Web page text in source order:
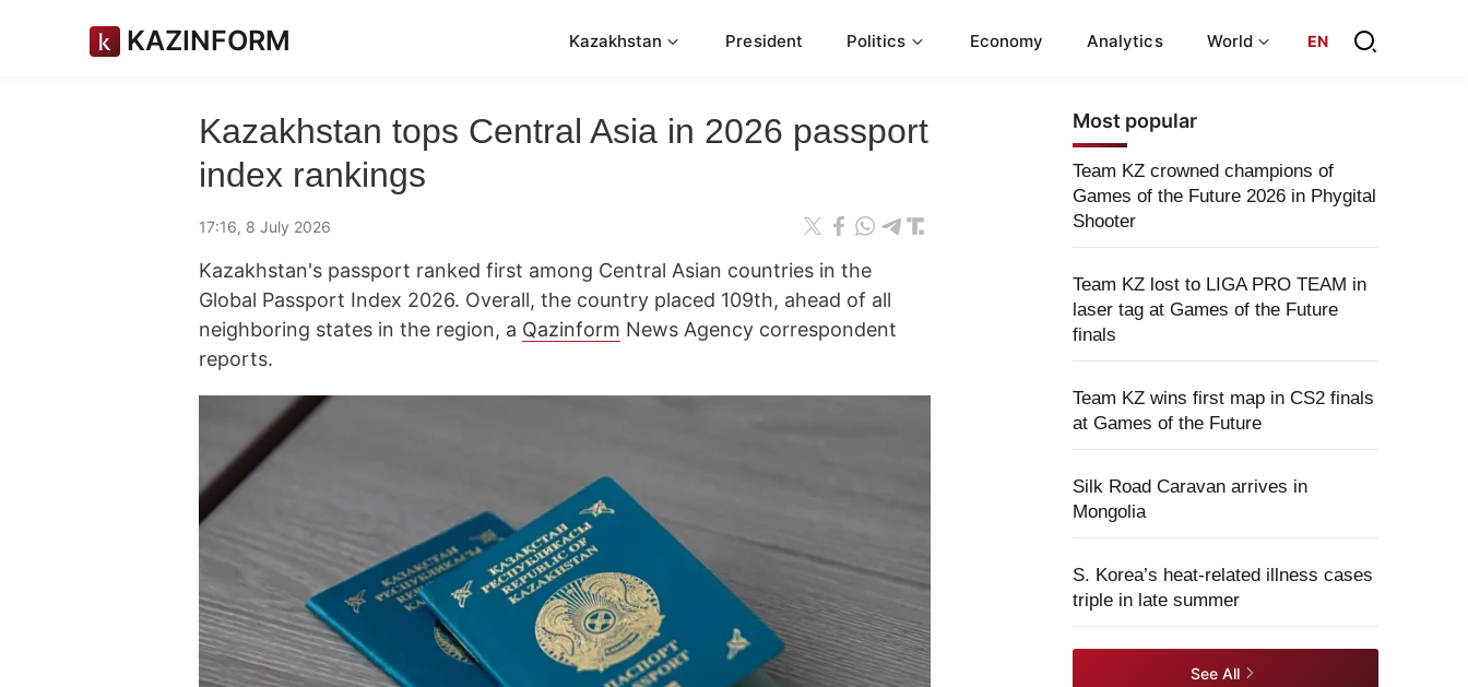
KAZINFORM Kazakhstan President Politics Economy Analytics World EN
Kazakhstan tops Central Asia in 2026 passport
index rankings
17:16, 8 July 2026
Kazakhstan's passport ranked first among Central Asian countries in the
Global Passport Index 2026. Overall, the country placed 109th, ahead of all
neighboring states in the region, a Qazinform News Agency correspondent
reports.
Most popular
Team KZ crowned champions of
Games of the Future 2026 in Phygital
Shooter
Team KZ lost to LIGA PRO TEAM in
laser tag at Games of the Future
finals
Team KZ wins first map in CS2 finals
at Games of the Future
Silk Road Caravan arrives in
Mongolia
S. Korea’s heat-related illness cases
triple in late summer
See All